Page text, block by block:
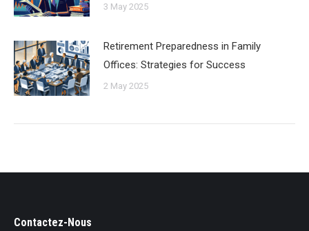
3 May 2025
Retirement Preparedness in Family
Offices: Strategies for Success
2 May 2025
Contactez-Nous